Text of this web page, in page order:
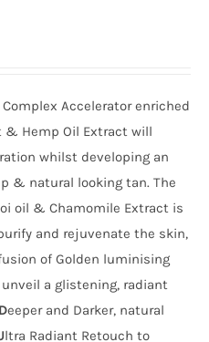
Complex Accelerator enriched
& Hemp Oil Extract will
whilst developing an
& natural looking tan. The
oil & Chamomile Extract is
and rejuvenate the skin,
of Golden luminising
a glistening, radiant
Deeper and Darker, natural
ltra Radiant Retouch to